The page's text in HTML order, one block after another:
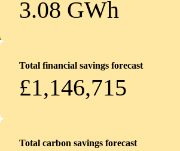
3.08 GWh
Total financial savings forecast
£1,146,715
Total carbon savings forecast